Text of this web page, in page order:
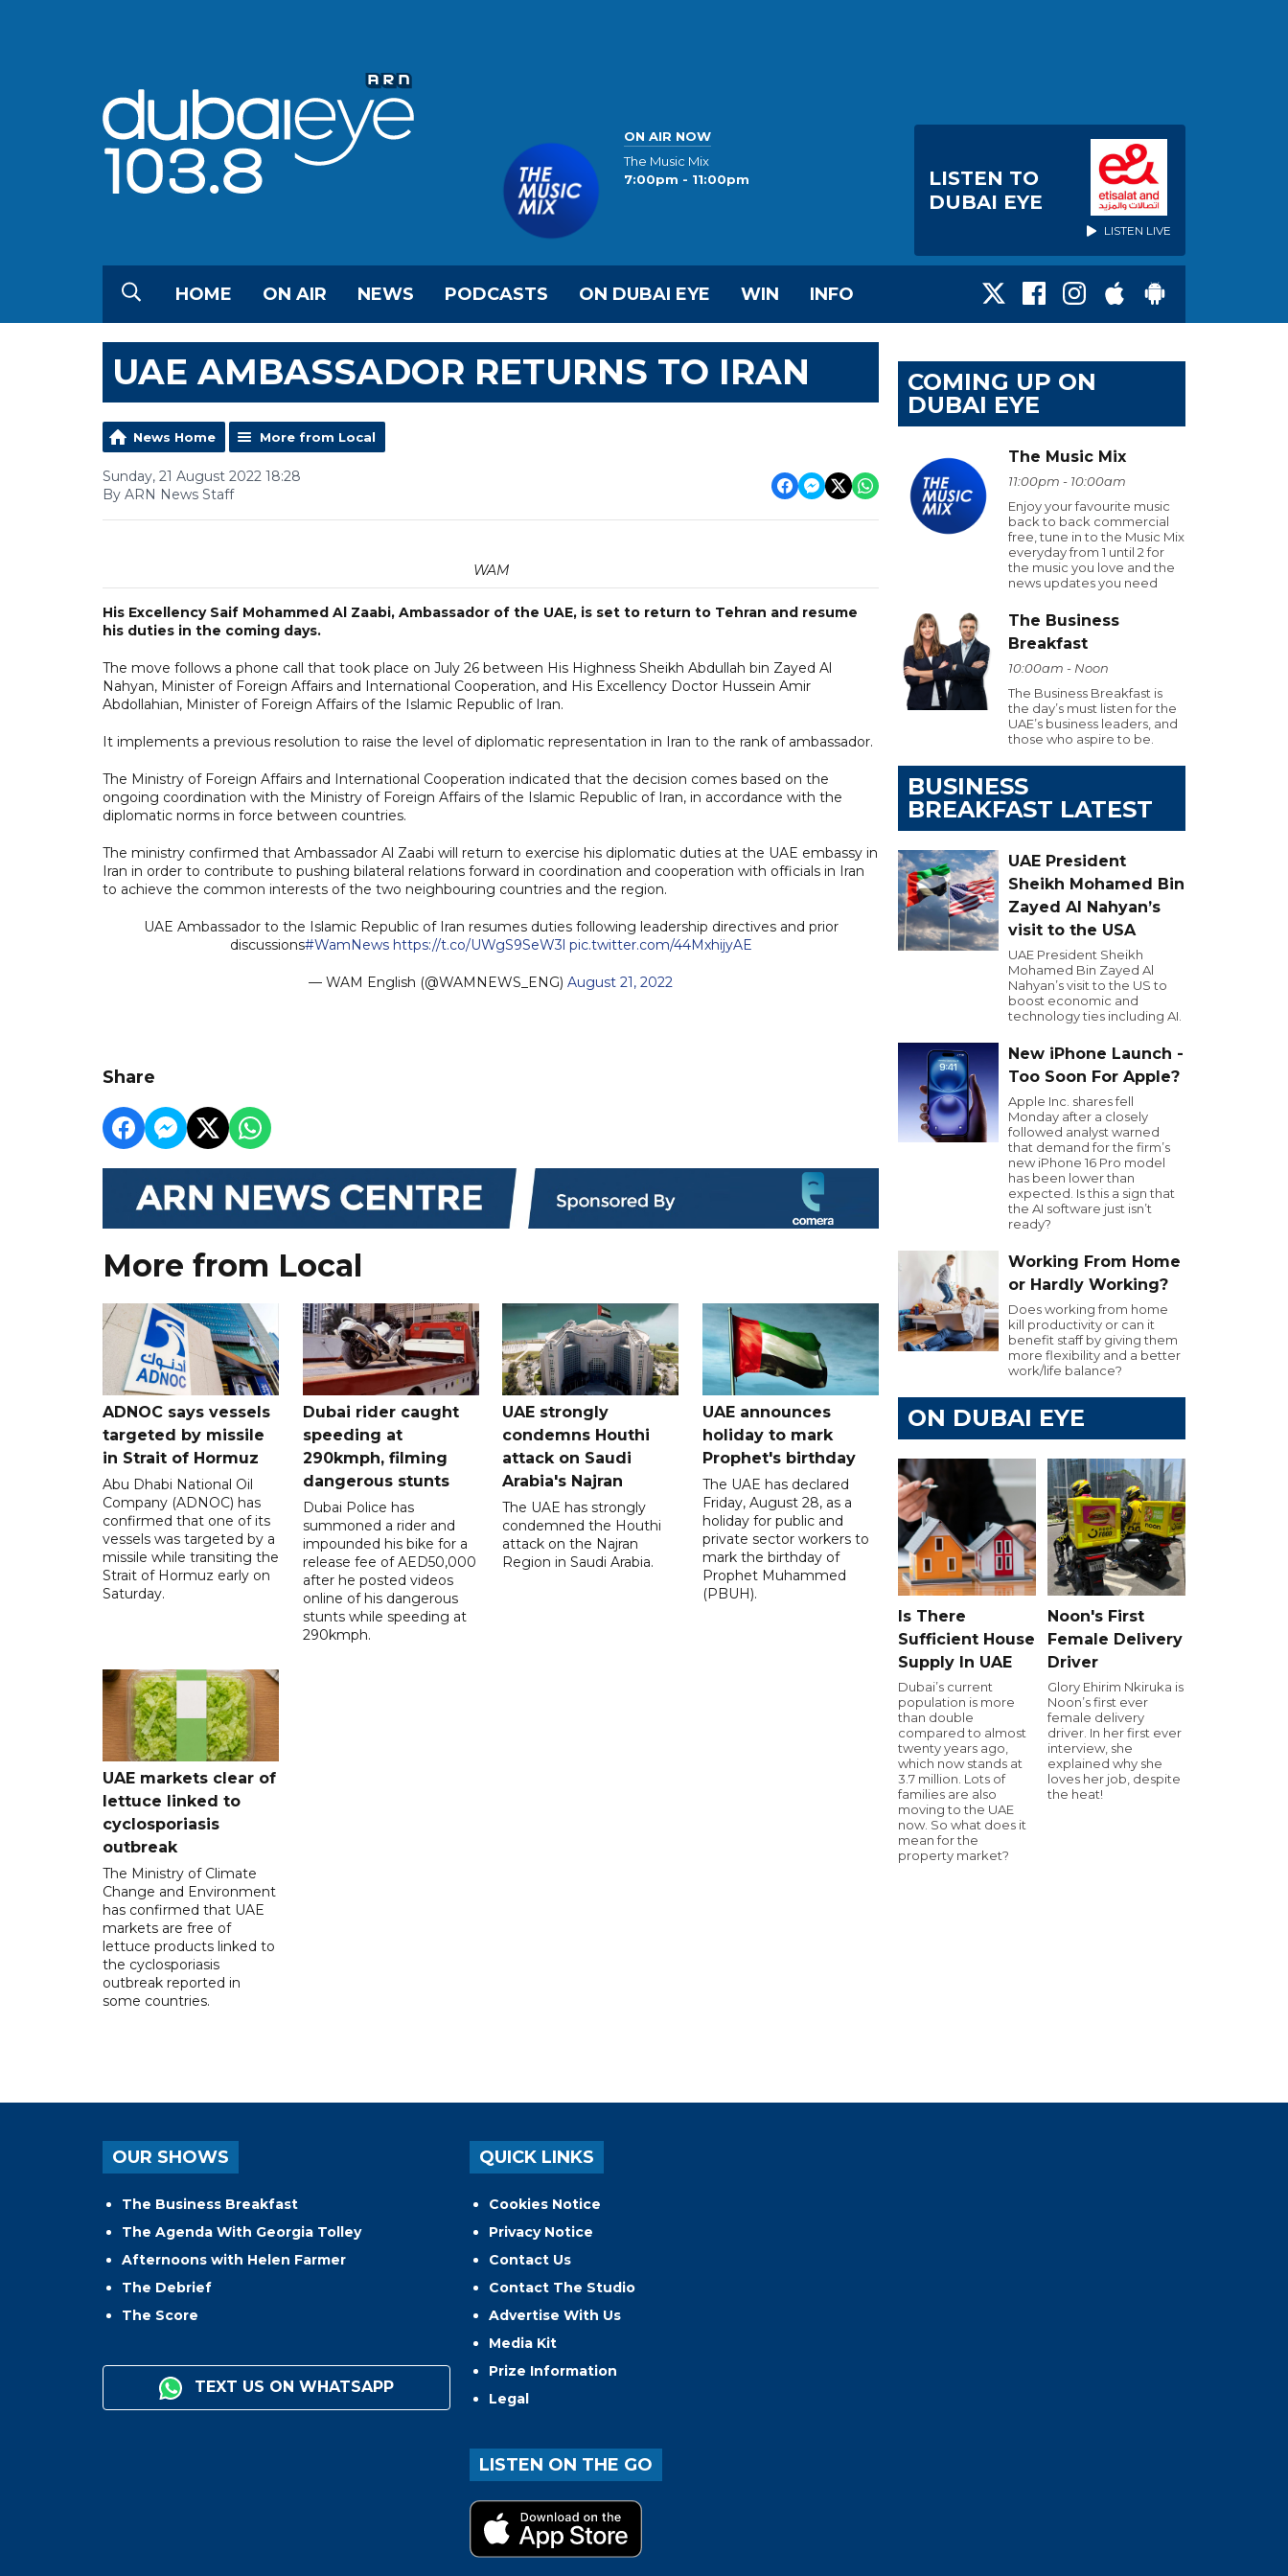
ON AIR NOW
The Music Mix
7:00pm - 11:00pm
LISTEN TO
DUBAI EYE
LISTEN LIVE
HOME ON AIR NEWS PODCASTS ON DUBAI EYE WIN INFO
UAE AMBASSADOR RETURNS TO IRAN
News Home More from Local
Sunday, 21 August 2022 18:28
By ARN News Staff
WAM
His Excellency Saif Mohammed Al Zaabi, Ambassador of the UAE, is set to return to Tehran and resume
his duties in the coming days.
The move follows a phone call that took place on July 26 between His Highness Sheikh Abdullah bin Zayed Al
Nahyan, Minister of Foreign Affairs and International Cooperation, and His Excellency Doctor Hussein Amir
Abdollahian, Minister of Foreign Affairs of the Islamic Republic of Iran.
It implements a previous resolution to raise the level of diplomatic representation in Iran to the rank of ambassador.
The Ministry of Foreign Affairs and International Cooperation indicated that the decision comes based on the
ongoing coordination with the Ministry of Foreign Affairs of the Islamic Republic of Iran, in accordance with the
diplomatic norms in force between countries.
The ministry confirmed that Ambassador Al Zaabi will return to exercise his diplomatic duties at the UAE embassy in
Iran in order to contribute to pushing bilateral relations forward in coordination and cooperation with officials in Iran
to achieve the common interests of the two neighbouring countries and the region.
UAE Ambassador to the Islamic Republic of Iran resumes duties following leadership directives and prior
discussions#WamNews https://t.co/UWgS9SeW3l pic.twitter.com/44MxhijyAE
— WAM English (@WAMNEWS_ENG) August 21, 2022
Share
More from Local
ADNOC says vessels
targeted by missile
in Strait of Hormuz
Abu Dhabi National Oil
Company (ADNOC) has
confirmed that one of its
vessels was targeted by a
missile while transiting the
Strait of Hormuz early on
Saturday.
Dubai rider caught
speeding at
290kmph, filming
dangerous stunts
Dubai Police has
summoned a rider and
impounded his bike for a
release fee of AED50,000
after he posted videos
online of his dangerous
stunts while speeding at
290kmph.
UAE strongly
condemns Houthi
attack on Saudi
Arabia's Najran
The UAE has strongly
condemned the Houthi
attack on the Najran
Region in Saudi Arabia.
UAE announces
holiday to mark
Prophet's birthday
The UAE has declared
Friday, August 28, as a
holiday for public and
private sector workers to
mark the birthday of
Prophet Muhammed
(PBUH).
UAE markets clear of
lettuce linked to
cyclosporiasis
outbreak
The Ministry of Climate
Change and Environment
has confirmed that UAE
markets are free of
lettuce products linked to
the cyclosporiasis
outbreak reported in
some countries.
COMING UP ON
DUBAI EYE
The Music Mix
11:00pm - 10:00am
Enjoy your favourite music
back to back commercial
free, tune in to the Music Mix
everyday from 1 until 2 for
the music you love and the
news updates you need
The Business
Breakfast
10:00am - Noon
The Business Breakfast is
the day’s must listen for the
UAE’s business leaders, and
those who aspire to be.
BUSINESS
BREAKFAST LATEST
UAE President
Sheikh Mohamed Bin
Zayed Al Nahyan’s
visit to the USA
UAE President Sheikh
Mohamed Bin Zayed Al
Nahyan’s visit to the US to
boost economic and
technology ties including AI.
New iPhone Launch -
Too Soon For Apple?
Apple Inc. shares fell
Monday after a closely
followed analyst warned
that demand for the firm’s
new iPhone 16 Pro model
has been lower than
expected. Is this a sign that
the AI software just isn’t
ready?
Working From Home
or Hardly Working?
Does working from home
kill productivity or can it
benefit staff by giving them
more flexibility and a better
work/life balance?
ON DUBAI EYE
Is There
Sufficient House
Supply In UAE
Dubai’s current
population is more
than double
compared to almost
twenty years ago,
which now stands at
3.7 million. Lots of
families are also
moving to the UAE
now. So what does it
mean for the
property market?
Noon's First
Female Delivery
Driver
Glory Ehirim Nkiruka is
Noon’s first ever
female delivery
driver. In her first ever
interview, she
explained why she
loves her job, despite
the heat!
OUR SHOWS
The Business Breakfast
The Agenda With Georgia Tolley
Afternoons with Helen Farmer
The Debrief
The Score
TEXT US ON WHATSAPP
QUICK LINKS
Cookies Notice
Privacy Notice
Contact Us
Contact The Studio
Advertise With Us
Media Kit
Prize Information
Legal
LISTEN ON THE GO